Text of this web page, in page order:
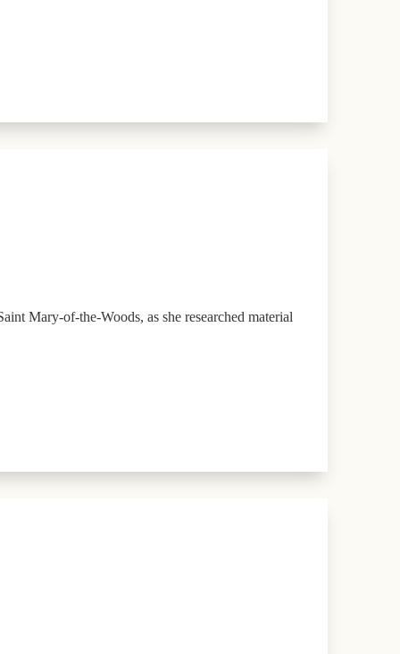
Mary-of-the-Woods, as she researched material